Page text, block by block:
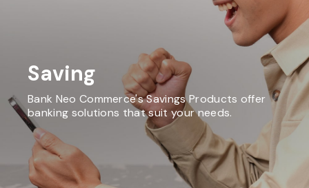
Saving
Bank Neo Commerce's Savings Products offer
banking solutions that suit your needs.